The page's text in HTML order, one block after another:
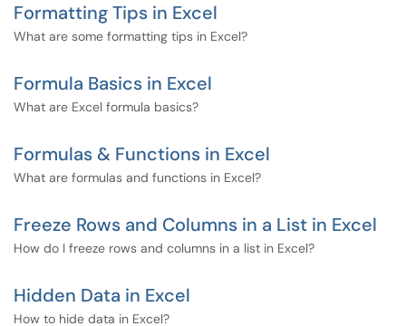
Formatting Tips in Excel
What are some formatting tips in Excel?
Formula Basics in Excel
What are Excel formula basics?
Formulas & Functions in Excel
What are formulas and functions in Excel?
Freeze Rows and Columns in a List in Excel
How do I freeze rows and columns in a list in Excel?
Hidden Data in Excel
How to hide data in Excel?